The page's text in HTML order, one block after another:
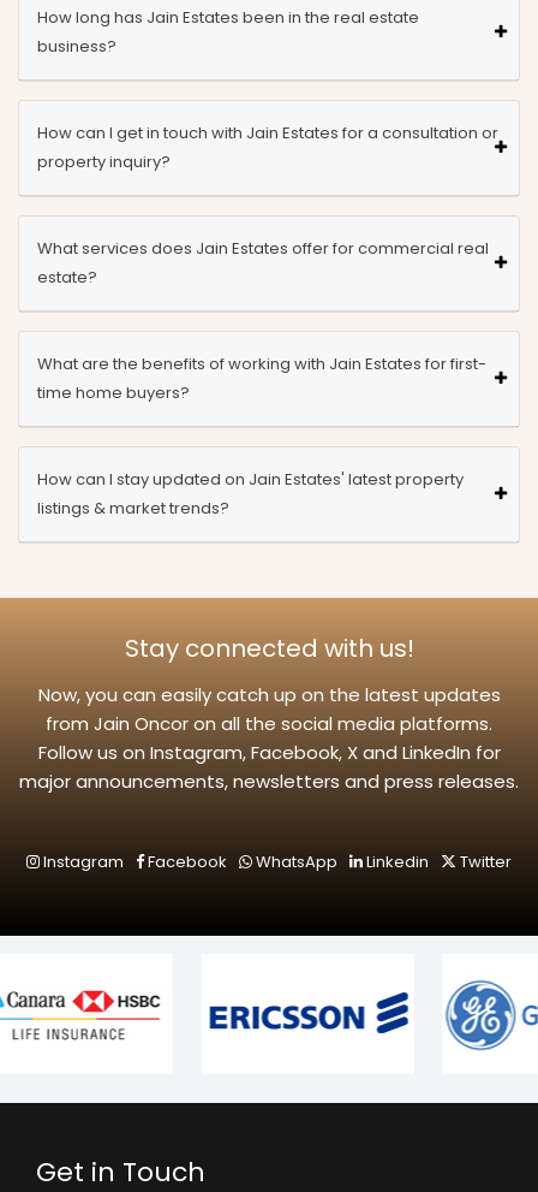
How long has Jain Estates been in the real estate
business?
How can I get in touch with Jain Estates for a consultation or
property inquiry?
What services does Jain Estates offer for commercial real
estate?
What are the benefits of working with Jain Estates for first-
time home buyers?
How can I stay updated on Jain Estates' latest property
listings & market trends?
Stay connected with us!
Now, you can easily catch up on the latest updates
from Jain Oncor on all the social media platforms.
Follow us on Instagram, Facebook, X and LinkedIn for
major announcements, newsletters and press releases.
Instagram Facebook WhatsApp Linkedin Twitter
Get in Touch